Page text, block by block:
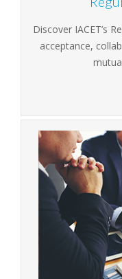
Discover IACET’s
acceptance,